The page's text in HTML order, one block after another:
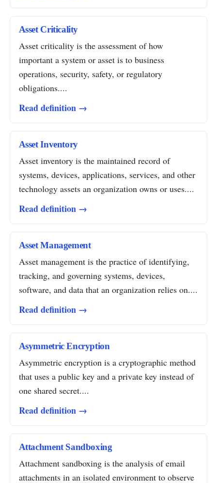
Asset Criticality
Asset criticality is the assessment of how
important a system or asset is to business
operations, security, safety, or regulatory
obligations....
Read definition →
Asset Inventory
Asset inventory is the maintained record of
systems, devices, applications, services, and other
technology assets an organization owns or uses....
Read definition →
Asset Management
Asset management is the practice of identifying,
tracking, and governing systems, devices,
software, and data that an organization relies on....
Read definition →
Asymmetric Encryption
Asymmetric encryption is a cryptographic method
that uses a public key and a private key instead of
one shared secret....
Read definition →
Attachment Sandboxing
Attachment sandboxing is the analysis of email
attachments in an isolated environment to observe